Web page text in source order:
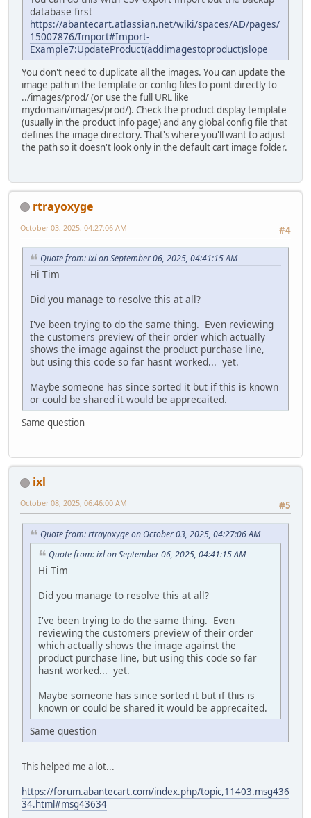
database first
https://abantecart.atlassian.net/wiki/spaces/AD/pages/
15007876/Import#Import-
Example7:UpdateProduct(addimagestoproduct)slope
You don't need to duplicate all the images. You can update the
image path in the template or config files to point directly to
../images/prod/ (or use the full URL like
mydomain/images/prod/). Check the product display template
(usually in the product info page) and any global config file that
defines the image directory. That's where you'll want to adjust
the path so it doesn't look only in the default cart image folder.
rtrayoxyge
#4
October 03, 2025, 04:27:06 AM
Quote from: ixl on September 06, 2025, 04:41:15 AM
Hi Tim
Did you manage to resolve this at all?
I've been trying to do the same thing. Even reviewing
the customers preview of their order which actually
shows the image against the product purchase line,
but using this code so far hasnt worked... yet.
Maybe someone has since sorted it but if this is known
or could be shared it would be apprecaited.
Same question
ixl
#5
October 08, 2025, 06:46:00 AM
Quote from: rtrayoxyge on October 03, 2025, 04:27:06 AM
Quote from: ixl on September 06, 2025, 04:41:15 AM
Hi Tim
Did you manage to resolve this at all?
I've been trying to do the same thing. Even
reviewing the customers preview of their order
which actually shows the image against the
product purchase line, but using this code so far
hasnt worked... yet.
Maybe someone has since sorted it but if this is
known or could be shared it would be apprecaited.
Same question
This helped me a lot...
https://forum.abantecart.com/index.php/topic,11403.msg436
34.html#msg43634